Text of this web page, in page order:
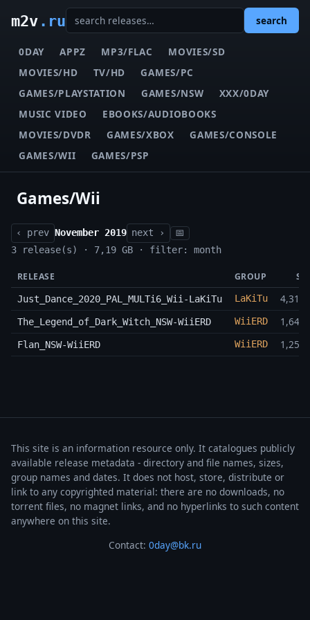
m2v.ru search
0DAY APPZ MP3/FLAC
MOVIES/SD
MOVIES/HD
TV/HD
GAMES/PC
GAMES/PLAYSTATION
GAMES/NSW
XXX/0DAY
MUSIC VIDEO
EBOOKS/AUDIOBOOKS
MOVIES/DVDR
GAMES/XBOX
GAMES/CONSOLE
GAMES/WII
GAMES/PSP
Games/Wii
‹ prev November 2019 next ›
📅
3 release(s) · 7,19 GB · filter: month
RELEASE GROUP
Just_Dance_2020_PAL_MULTi6_Wii-LaKiTu LaKiTu 4,31
The_Legend_of_Dark_Witch_NSW-WiiERD WiiERD 1,64
Flan_NSW-WiiERD WiiERD 1,25
This site is an information resource only. It catalogues publicly
available release metadata - directory and file names, sizes,
group names and dates. It does not host, store, distribute or
link to any copyrighted material: there are no downloads, no
torrent files, no magnet links, and no hyperlinks to such content
anywhere on this site.
Contact: 0day@bk.ru